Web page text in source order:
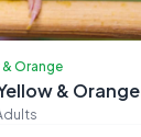
Orange
& Orange